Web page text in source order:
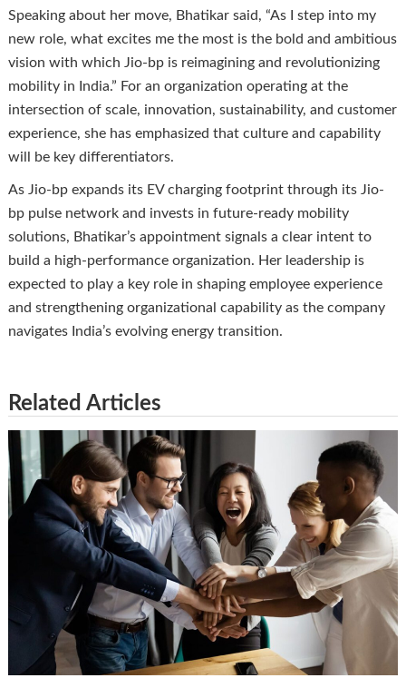
Speaking about her move, Bhatikar said, “As I step into my
new role, what excites me the most is the bold and ambitious
vision with which Jio-bp is reimagining and revolutionizing
mobility in India.” For an organization operating at the
intersection of scale, innovation, sustainability, and customer
experience, she has emphasized that culture and capability
will be key differentiators.
As Jio-bp expands its EV charging footprint through its Jio-
bp pulse network and invests in future-ready mobility
solutions, Bhatikar’s appointment signals a clear intent to
build a high-performance organization. Her leadership is
expected to play a key role in shaping employee experience
and strengthening organizational capability as the company
navigates India’s evolving energy transition.
Related Articles